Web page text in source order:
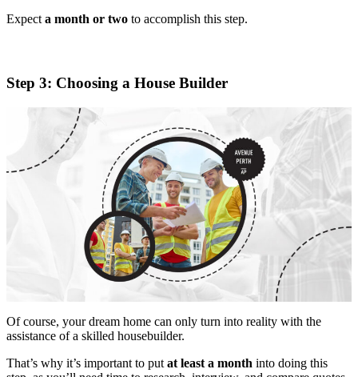
Expecta month or two to accomplish this step.
Step 3: Choosing a House Builder
Of course, your dream home can only turn into reality with the
assistance of a skilled housebuilder.
That’s why it’s important to put at least a month into doing this